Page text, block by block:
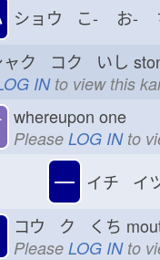
ショウ こ- お-
ク コク いし
INto view this
whereupon one
Please LOG INto
一 イチ イ
コウ ク くち
Please LOG INto